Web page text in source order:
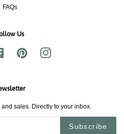
FAQs
Us
FacebookPinterestInstagram
sales. Directly to your inbox.
Subscribe